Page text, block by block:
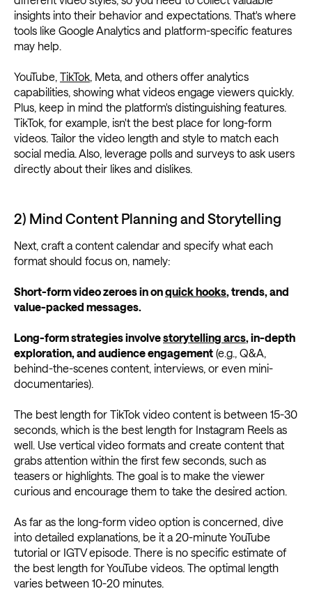
insights into their behavior and expectations. That's where
tools like Google Analytics and platform-specific features
may help.
YouTube, TikTok, Meta, and others offer analytics
capabilities, showing what videos engage viewers quickly.
Plus, keep in mind the platform's distinguishing features.
TikTok, for example, isn't the best place for long-form
videos. Tailor the video length and style to match each
social media. Also, leverage polls and surveys to ask users
directly about their likes and dislikes.
2) Mind Content Planning and Storytelling
Next, craft a content calendar and specify what each
format should focus on, namely:
Short-form video zeroes in onquick hooks, trends, and
value-packed messages.
Long-form strategies involvestorytelling arcs, in-depth
exploration, and audience engagement (e.g., Q&A,
behind-the-scenes content, interviews, or even mini-
documentaries).
The best length for TikTok video content is between 15-30
seconds, which is the best length for Instagram Reels as
well. Use vertical video formats and create content that
grabs attention within the first few seconds, such as
teasers or highlights. The goal is to make the viewer
curious and encourage them to take the desired action.
As far as the long-form video option is concerned, dive
into detailed explanations, be it a 20-minute YouTube
tutorial or IGTV episode. There is no specific estimate of
the best length for YouTube videos. The optimal length
varies between 10-20 minutes.